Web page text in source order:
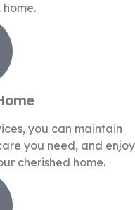
home.
you can maintain
you need, and enjoy
cherished home.